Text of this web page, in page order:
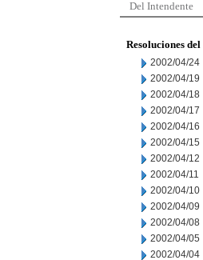
Del Intendente
Resoluciones
2002/04/24
2002/04/19
2002/04/18
2002/04/17
2002/04/16
2002/04/15
2002/04/12
2002/04/11
2002/04/10
2002/04/09
2002/04/08
2002/04/05
2002/04/04